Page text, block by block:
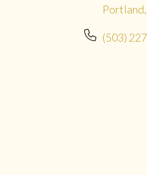
(503)